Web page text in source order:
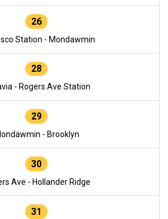
26
Station - Mondawmin
28
- Rogers Ave Station
29
- Brooklyn
30
Ave - Hollander Ridge
31